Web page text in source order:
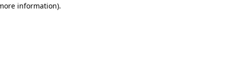
information).